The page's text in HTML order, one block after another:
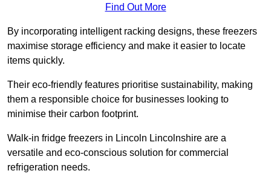
Find Out More
By incorporating intelligent racking designs, these freezers
maximise storage efficiency and make it easier to locate
items quickly.
Their eco-friendly features prioritise sustainability, making
them a responsible choice for businesses looking to
minimise their carbon footprint.
Walk-in fridge freezers in Lincoln Lincolnshire are a
versatile and eco-conscious solution for commercial
refrigeration needs.